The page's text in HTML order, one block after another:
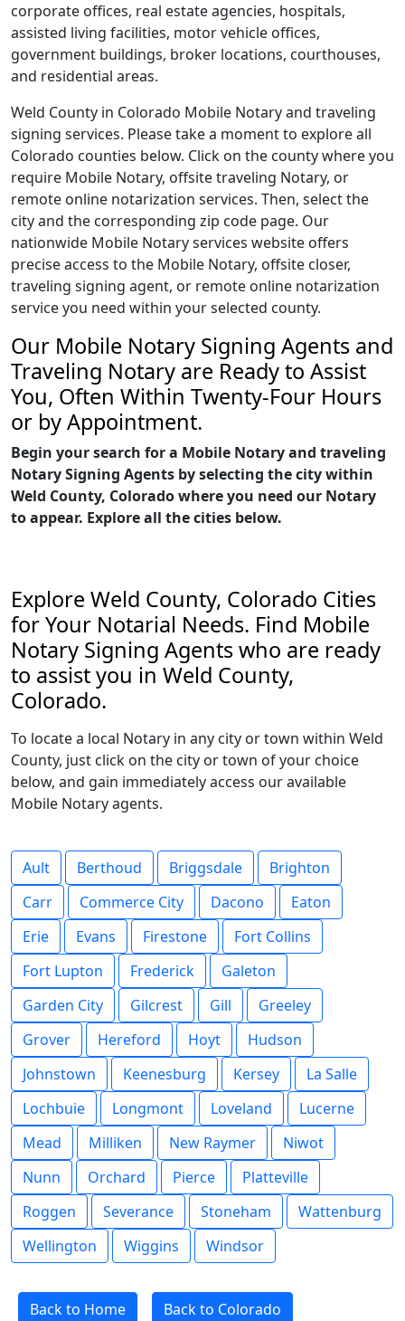
corporate offices, real estate agencies, hospitals,
assisted living facilities, motor vehicle offices,
government buildings, broker locations, courthouses,
and residential areas.
Weld County in Colorado Mobile Notary and traveling
signing services. Please take a moment to explore all
Colorado counties below. Click on the county where you
require Mobile Notary, offsite traveling Notary, or
remote online notarization services. Then, select the
city and the corresponding zip code page. Our
nationwide Mobile Notary services website offers
precise access to the Mobile Notary, offsite closer,
traveling signing agent, or remote online notarization
service you need within your selected county.
Our Mobile Notary Signing Agents and
Traveling Notary are Ready to Assist
You, Often Within Twenty-Four Hours
or by Appointment.
Begin your search for a Mobile Notary and traveling
Notary Signing Agents by selecting the city within
Weld County, Colorado where you need our Notary
to appear. Explore all the cities below.
Explore Weld County, Colorado Cities
for Your Notarial Needs. Find Mobile
Notary Signing Agents who are ready
to assist you in Weld County,
Colorado.
To locate a local Notary in any city or town within Weld
County, just click on the city or town of your choice
below, and gain immediately access our available
Mobile Notary agents.
Ault Berthoud Briggsdale
Brighton
Carr
Commerce City Dacono
Eaton
Erie
Evans Firestone
Fort Collins
Fort Lupton
Frederick
Galeton
Garden City
Gilcrest Gill
Greeley
Grover
Hereford Hoyt
Hudson
Johnstown
Keenesburg Kersey
La Salle
Lochbuie
Longmont Loveland
Lucerne
Mead
Milliken New Raymer
Niwot
Nunn
Orchard Pierce
Platteville
Roggen
Severance Stoneham
Wattenburg
Wellington
Wiggins Windsor
Back to Home Back to Colorado